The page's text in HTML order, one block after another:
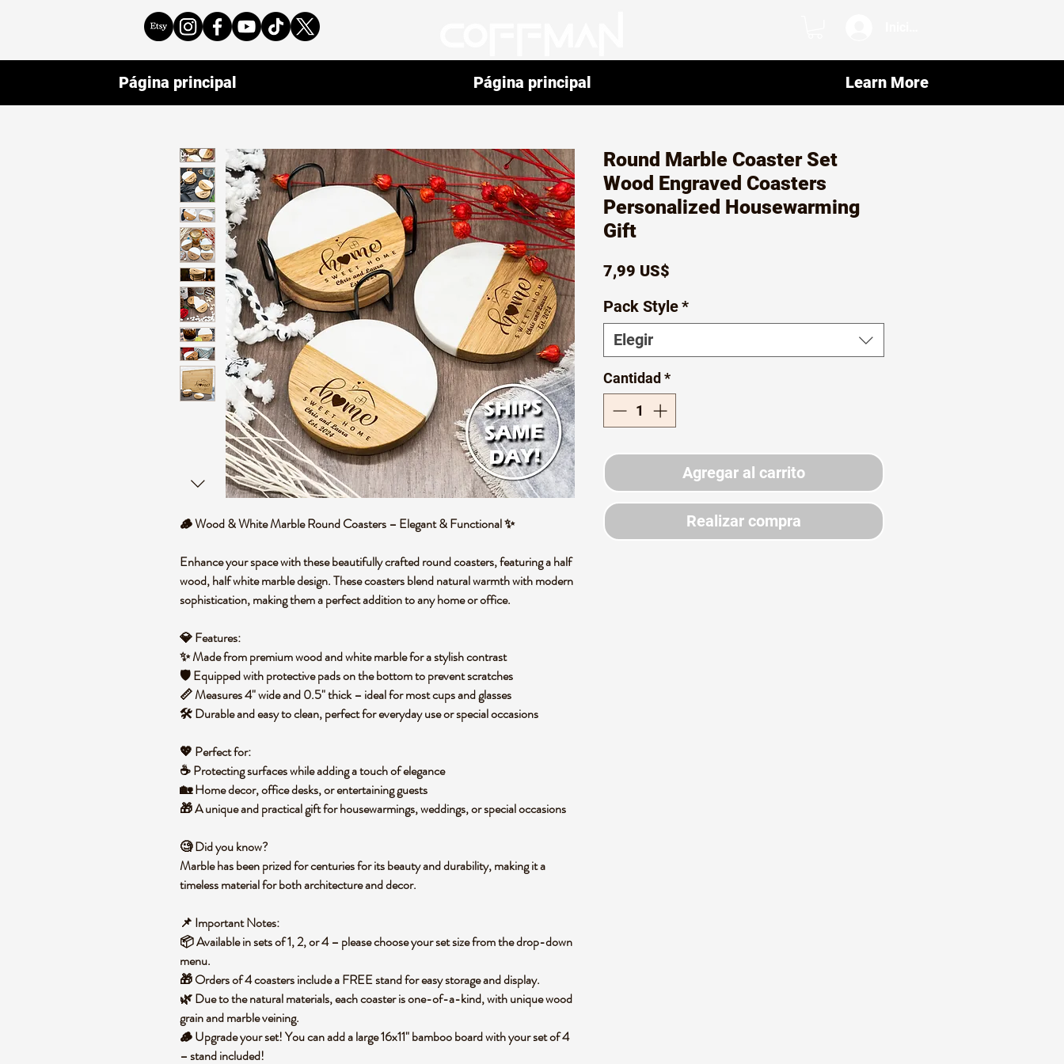
🪵Wood & White Marble Round Coasters – Elegant & Functional✨
Enhance your space with thesebeautifully crafted round coasters, featuring ahalf
wood, half white marbledesign. These coasters blendnatural warmth with modern
sophistication, making them a perfect addition to any home or office.
💎Features:
✨ Made frompremium wood and white marblefor a stylish contrast
🛡️ Equipped withprotective padson the bottom to prevent scratches
📏 Measures4" wide and 0.5" thick– ideal for most cups and glasses
🛠️ Durable and easy to clean, perfect foreveryday use or special occasions
💖 Perfect for:
☕ Protecting surfaces while adding atouch of elegance
🏡 Home decor, office desks, or entertaining guests
🎁 A unique and practicalgift for housewarmings, weddings, or special occasions
🧐Did you know?
Marble has been prized forcenturiesfor itsbeauty and durability, making it a
timeless material for both architecture and decor.
📌 Important Notes:
📦 Available insets of 1, 2, or 4– pleasechoose your set sizefrom thedrop-down
menu.
🎁 Orders of4 coasters include a FREE standfor easy storage and display.
🌿 Due to the natural materials,each coaster is one-of-a-kind, with unique wood
grain and marble veining.
🪵Upgrade your set!You canadd a large 16x11" bamboo boardwith your set of 4
– stand included!
Round Marble Coaster Set
Wood Engraved Coasters
Personalized Housewarming
Gift
7,99 US$
Pack Style*
Elegir
Cantidad *
Agregar al carrito
Realizar compra
Página principal Página principal Learn More